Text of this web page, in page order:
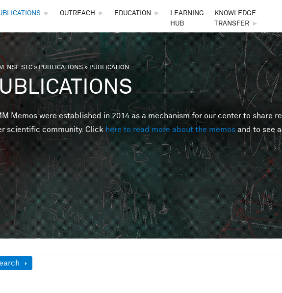
► OUTREACH ► EDUCATION ►
LEARNING
HUB
KNOWLEDGE
TRANSFER
►
are here
NSF STC»PUBLICATIONS» PUBLICATION
Memos were established in 2014 as a mechanism for our center to share
scientific community. Clickhere to read more about the memos and to see